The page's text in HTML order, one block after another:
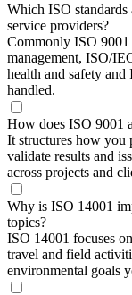
Which ISO standards
service providers?
Commonly ISO
management, ISO/
health and safety
handled.
How does ISO 9001
It structures how you
validate results and
across projects and
Why is ISO 14001
topics?
ISO 14001 focuses
travel and field
environmental goals